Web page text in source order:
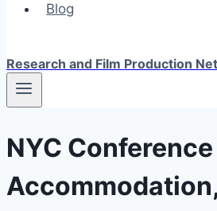
Blog
Research and Film Production
NYC